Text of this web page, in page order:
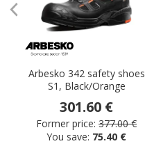
Arbesko 342 safety shoes
S1, Black/Orange
301.60 €
Former price: 377.00 €
You save: 75.40 €